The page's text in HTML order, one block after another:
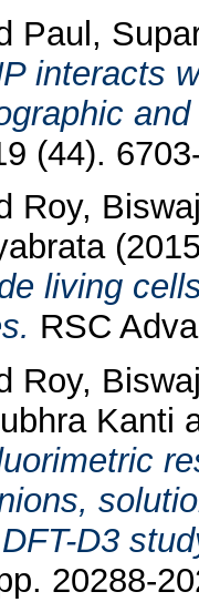
Paul,
interacts
(44).
Roy,
living
RSC
Roy,
Kanti
D3
20288-